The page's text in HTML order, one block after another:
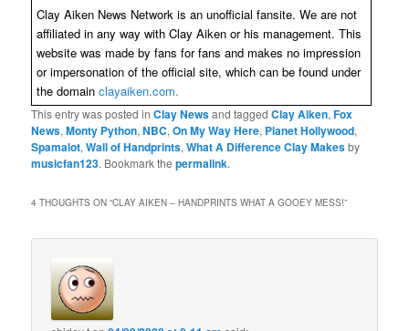
Clay Aiken News Network is an unofficial fansite. We are not
affiliated in any way with Clay Aiken or his management. This
website was made by fans for fans and makes no impression
or impersonation of the official site, which can be found under
the domainclayaiken.com.
This entry was posted inClay Newsand taggedClay Aiken,Fox
News,Monty Python,NBC,On My Way Here, Planet Hollywood,
Spamalot,Wall of Handprints,What A Difference Clay Makesby
musicfan123. Bookmark thepermalink.
4 THOUGHTS ON “CLAY AIKEN – HANDPRINTS WHAT A GOOEY MESS!”